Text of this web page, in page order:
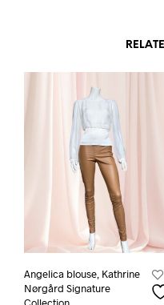
Angelica blouse, Kathrine
Nørgård Signature